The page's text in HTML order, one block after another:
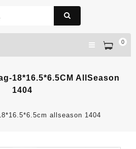
0
18*16.5*6.5CM AllSeason
1404
allseason 1404